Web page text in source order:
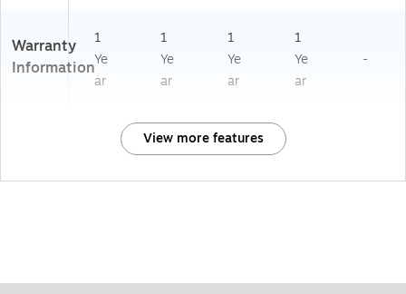
Warranty
Information
1
Ye
ar
1
Ye
ar
1
Ye
ar
1
Ye
ar
-
View more features